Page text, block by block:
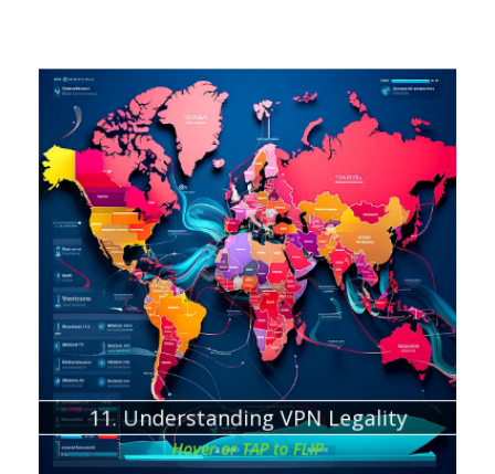
11. Understanding VPN Legality
Hover or TAP to FLIP
Chapter about:
Where using a VPN is illegal
Potential Consequences of VPN Usage